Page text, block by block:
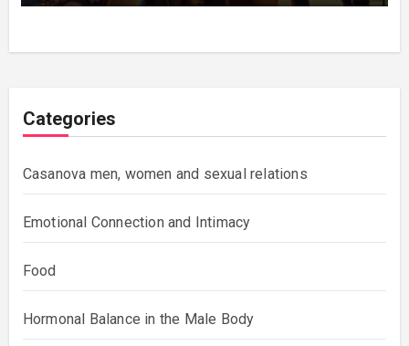
Categories
Casanova men, women and sexual relations
Emotional Connection and Intimacy
Food
Hormonal Balance in the Male Body